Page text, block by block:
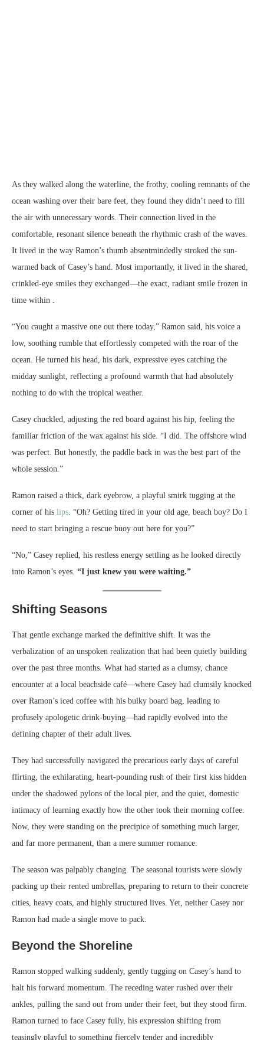
As they walked along the waterline, the frothy, cooling remnants of the
ocean washing over their bare feet, they found they didn’t need to fill
the air with unnecessary words. Their connection lived in the
comfortable, resonant silence beneath the rhythmic crash of the waves.
It lived in the way Ramon’s thumb absentmindedly stroked the sun-
warmed back of Casey’s hand. Most importantly, it lived in the shared,
crinkled-eye smiles they exchanged—the exact, radiant smile frozen in
time within .
“You caught a massive one out there today,” Ramon said, his voice a
low, soothing rumble that effortlessly competed with the roar of the
ocean. He turned his head, his dark, expressive eyes catching the
midday sunlight, reflecting a profound warmth that had absolutely
nothing to do with the tropical weather.
Casey chuckled, adjusting the red board against his hip, feeling the
familiar friction of the wax against his side. “I did. The offshore wind
was perfect. But honestly, the paddle back in was the best part of the
whole session.”
Ramon raised a thick, dark eyebrow, a playful smirk tugging at the
corner of his lips. “Oh? Getting tired in your old age, beach boy? Do I
need to start bringing a rescue buoy out here for you?”
“No,” Casey replied, his restless energy settling as he looked directly
into Ramon’s eyes. “I just knew you were waiting.”
Shifting Seasons
That gentle exchange marked the definitive shift. It was the
verbalization of an unspoken realization that had been quietly building
over the past three months. What had started as a clumsy, chance
encounter at a local beachside café—where Casey had clumsily knocked
over Ramon’s iced coffee with his bulky board bag, leading to
profusely apologetic drink-buying—had rapidly evolved into the
defining chapter of their adult lives.
They had successfully navigated the precarious early days of careful
flirting, the exhilarating, heart-pounding rush of their first kiss hidden
under the shadowed pylons of the local pier, and the quiet, domestic
intimacy of learning exactly how the other took their morning coffee.
Now, they were standing on the precipice of something much larger,
and far more permanent, than a mere summer romance.
The season was palpably changing. The seasonal tourists were slowly
packing up their rented umbrellas, preparing to return to their concrete
cities, heavy coats, and highly structured lives. Yet, neither Casey nor
Ramon had made a single move to pack.
Beyond the Shoreline
Ramon stopped walking suddenly, gently tugging on Casey’s hand to
halt his forward momentum. The receding water rushed over their
ankles, pulling the sand out from under their feet, but they stood firm.
Ramon turned to face Casey fully, his expression shifting from
teasingly playful to something fiercely tender and incredibly